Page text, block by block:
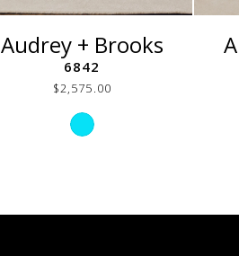
Audrey + Brooks
6842
$2,575.00
Skip
Color